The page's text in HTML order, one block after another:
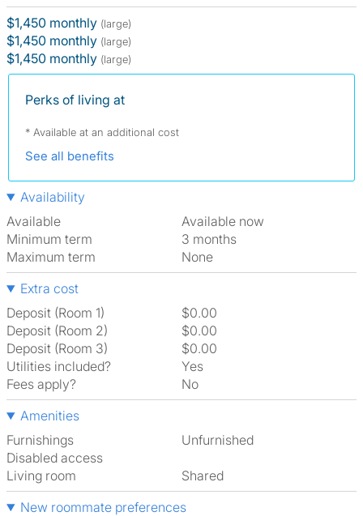
$1,450 monthly (large)
$1,450 monthly (large)
$1,450 monthly (large)
Perks of living at
* Available at an additional cost
See all benefits
Availability
Available
Available now
Minimum term
3 months
Maximum term
None
Extra cost
Deposit (Room 1)
$0.00
Deposit (Room 2)
$0.00
Deposit (Room 3)
$0.00
Utilities included?
Yes
Fees apply?
No
Amenities
Furnishings
Unfurnished
Disabled access
Living room
shared
New roommate preferences